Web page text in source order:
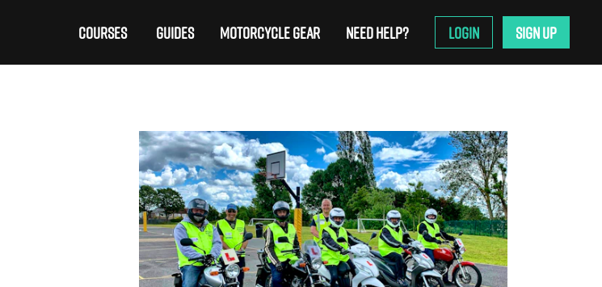
COURSES GUIDES MOTORCYCLE GEAR NEED HELP? LOGIN SIGN UP